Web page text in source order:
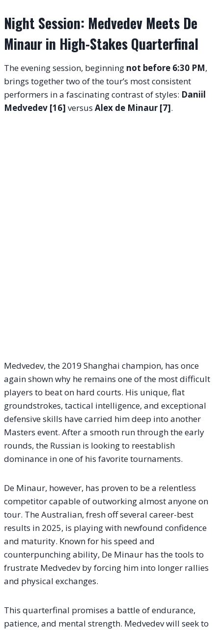
Night Session: Medvedev Meets De
Minaur in High-Stakes Quarterfinal
The evening session, beginning not before 6:30 PM,
brings together two of the tour’s most consistent
performers in a fascinating contrast of styles: Daniil
Medvedev [16] versus Alex de Minaur [7].
Medvedev, the 2019 Shanghai champion, has once
again shown why he remains one of the most difficult
players to beat on hard courts. His unique, flat
groundstrokes, tactical intelligence, and exceptional
defensive skills have carried him deep into another
Masters event. After a smooth run through the early
rounds, the Russian is looking to reestablish
dominance in one of his favorite tournaments.
De Minaur, however, has proven to be a relentless
competitor capable of outworking almost anyone on
tour. The Australian, fresh off several career-best
results in 2025, is playing with newfound confidence
and maturity. Known for his speed and
counterpunching ability, De Minaur has the tools to
frustrate Medvedev by forcing him into longer rallies
and physical exchanges.
This quarterfinal promises a battle of endurance,
patience, and mental strength. Medvedev will seek to